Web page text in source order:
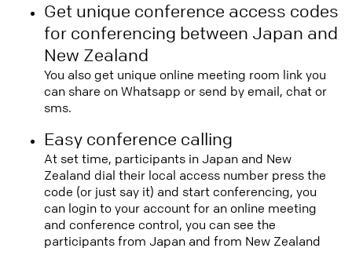
Get unique conference access codes
for conferencing between Japan and
New Zealand
You also get unique online meeting room link you
can share on Whatsapp or send by email, chat or
sms.
Easy conference calling
At set time, participants in Japan and New
Zealand dial their local access number press the
code (or just say it) and start conferencing, you
can login to your account for an online meeting
and conference control, you can see the
participants from Japan and from New Zealand